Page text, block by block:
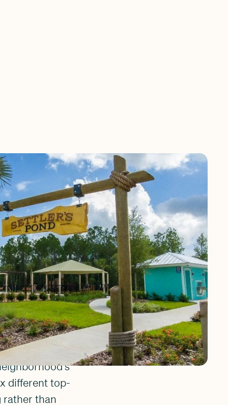
that gives the
sidewalks
golf cart ride to
It is a place
feel within the
and West
different top-
rather than